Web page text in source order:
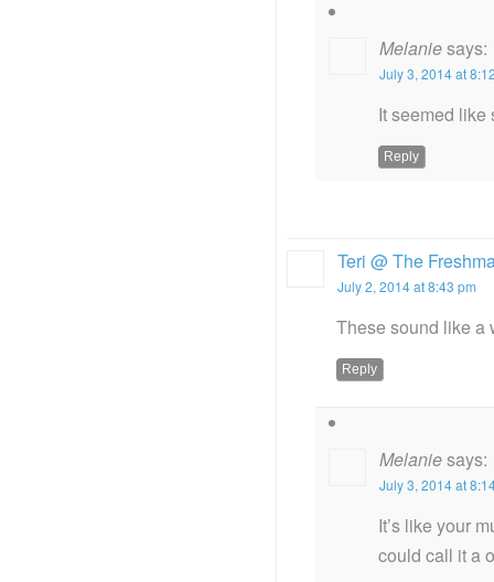
Melaniesays:
July 3, 2014 at
It seemed like
Reply
Teri @ The
July 2, 2014 at 8:43 pm
These sound like a
Reply
Melaniesays:
July 3, 2014 at
It’s like your
could call it a